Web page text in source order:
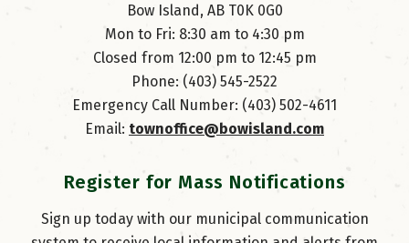
Bow Island, AB T0K 0G0
Mon to Fri: 8:30 am to 4:30 pm
Closed from 12:00 pm to 12:45 pm
Phone: (403) 545-2522
Emergency Call Number: (403) 502-4611
Email: townoffice@bowisland.com
Register for Mass Notifications
Sign up today with our municipal communication